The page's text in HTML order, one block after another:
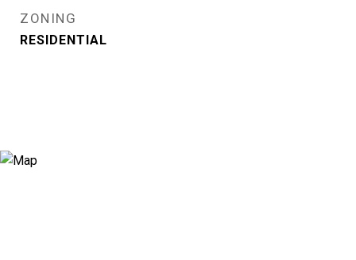
ZONING
RESIDENTIAL